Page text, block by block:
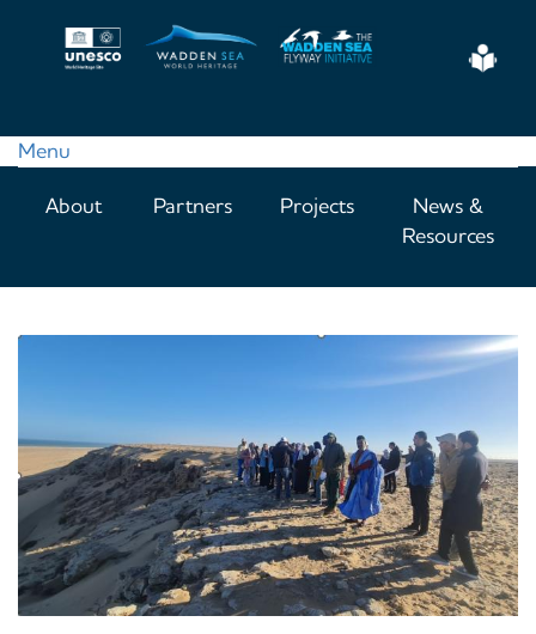
Menu
navigation
About Partners Projects
News &
Resources